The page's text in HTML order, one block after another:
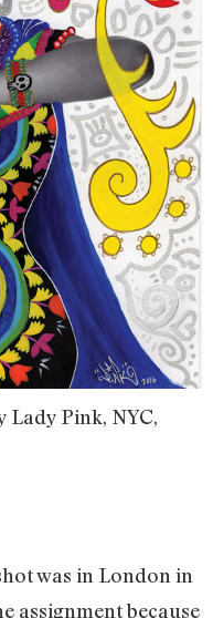
Pink, NYC,
was in London in
assignment because